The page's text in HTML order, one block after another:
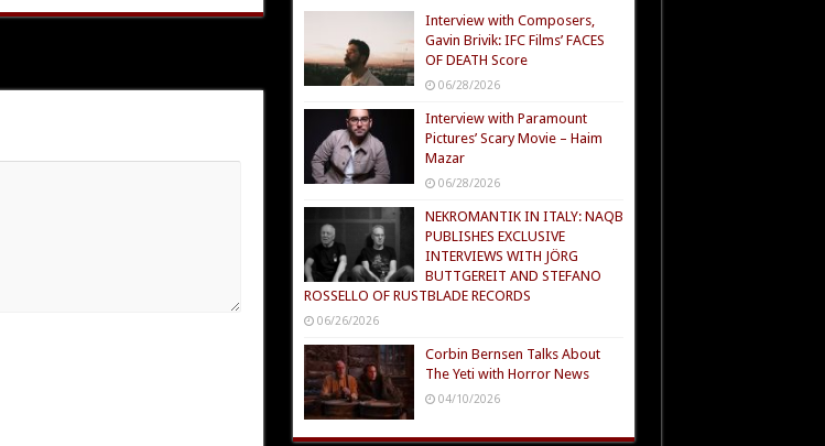
Interview with Composers,
Gavin Brivik: IFC Films’ FACES
OF DEATH Score
06/28/2026
Interview with Paramount
Pictures’ Scary Movie – Haim
Mazar
06/28/2026
NEKROMANTIK IN ITALY: NAQB
PUBLISHES EXCLUSIVE
INTERVIEWS WITH JÖRG
BUTTGEREIT AND STEFANO
ROSSELLO OF RUSTBLADE RECORDS
06/26/2026
Corbin Bernsen Talks About
The Yeti with Horror News
04/10/2026